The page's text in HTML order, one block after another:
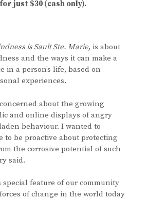
just $30 (cash only).
is Sault Ste. Marie, is about
and the ways it can make a
in a person’s life, based on
experiences.
about the growing
and online displays of angry
behaviour. I wanted to
to be proactive about protecting
the corrosive potential of such
said.
special feature of our community
of change in the world today